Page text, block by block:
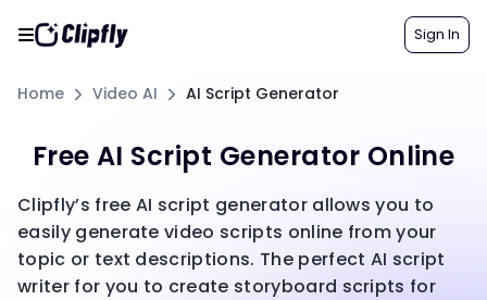
Sign In
Home Video AI AI Script Generator
Free AI Script Generator Online
Clipfly’s free AI script generator allows you to
easily generate video scripts online from your
topic or text descriptions. The perfect AI script
writer for you to create storyboard scripts for